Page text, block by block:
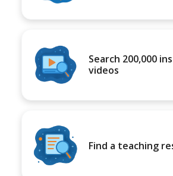
Search 200,000
videos
Find a teaching